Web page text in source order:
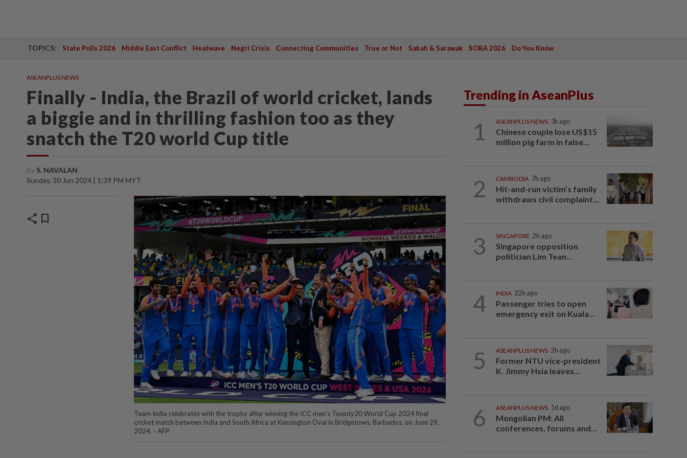
TOPICS: State Polls 2026 Middle East Conflict Heatwave Negri Crisis Connecting Communities True or Not Sabah & Sarawak SOBA 2026 Do You Know
ASEANPLUS NEWS
Finally - India, the Brazil of world cricket, lands
a biggie and in thrilling fashion too as they
snatch the T20 world Cup title
By S. NAVALAN
Sunday, 30 Jun 2024 | 1:39 PM MYT
share bookmark
Team India celebrates with the trophy after winning the ICC men's Twenty20 World Cup 2024 final
cricket match between India and South Africa at Kensington Oval in Bridgetown, Barbados, on June 29,
2024. - AFP
Trending in AseanPlus
1 ASEANPLUS NEWS 3h ago
Chinese couple lose US$15
million pig farm in false...
2 CAMBODIA 7h ago
Hit-and-run victim’s family
withdraws civil complaint...
3 SINGAPORE 2h ago
Singapore opposition
politician Lim Tean...
4 INDIA 22h ago
Passenger tries to open
emergency exit on Kuala...
5 ASEANPLUS NEWS 2h ago
Former NTU vice-president
K. Jimmy Hsia leaves...
6 ASEANPLUS NEWS 1d ago
Mongolian PM: All
conferences, forums and...